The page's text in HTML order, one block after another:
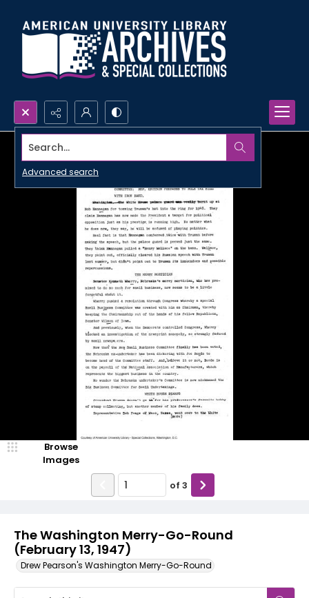
Search...
Advanced search
The Washington Merry-Go-Round
(February 13, 1947)
Drew Pearson's Washington Merry-Go-Round
Browse
Images
of 3